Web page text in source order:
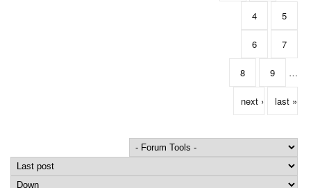
4 5
6 7
8 9 …
next › last »
Order by